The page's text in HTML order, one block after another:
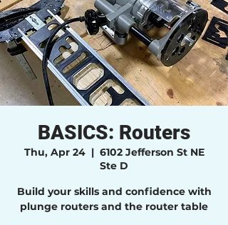
BASICS: Routers
Thu, Apr 24
  |
6102 Jefferson St NE
Ste D
Build your skills and confidence with
plunge routers and the router table